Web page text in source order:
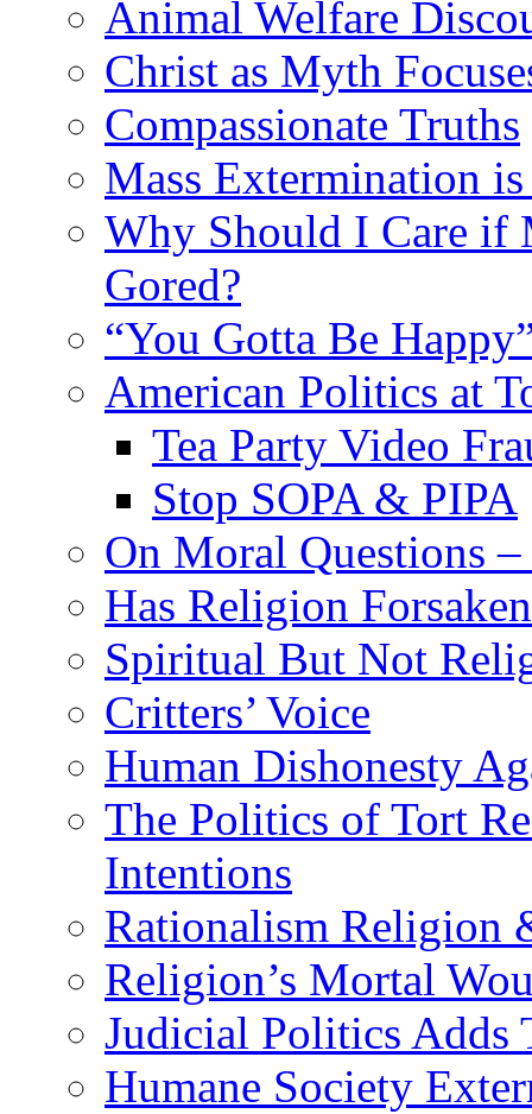
Animal Welfare
Christ as Myth
Compassionate Truths
Mass Extermination
Why Should I Care if
Gored?
“You Gotta Be
American Politics at
Tea Party Video
Stop SOPA & PIPA
On Moral Questions –
Has Religion
Spiritual But Not
Critters’ Voice
Human Dishonesty
The Politics of Tort
Intentions
Rationalism Religion
Religion’s Mortal
Judicial Politics Adds
Humane Society